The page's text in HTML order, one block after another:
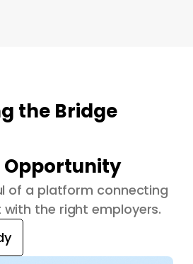
the Bridge
of a platform connecting
the right employers.